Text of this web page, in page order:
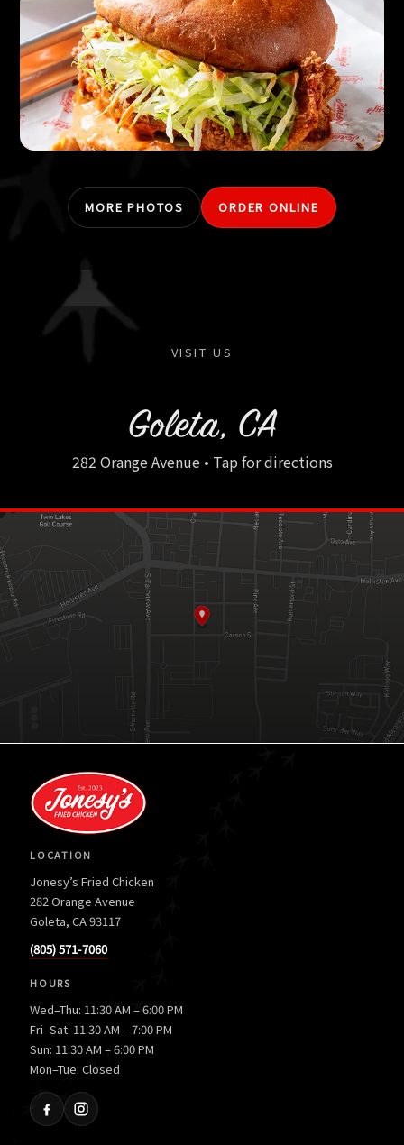
MORE PHOTOS ORDER ONLINE
VISIT US
Goleta, CA
282 Orange Avenue • Tap for directions
LOCATION
Jonesy’s Fried Chicken
282 Orange Avenue
Goleta, CA 93117
(805) 571-7060
HOURS
Wed–Thu: 11:30 AM – 6:00 PM
Fri–Sat: 11:30 AM – 7:00 PM
Sun: 11:30 AM – 6:00 PM
Mon–Tue: Closed